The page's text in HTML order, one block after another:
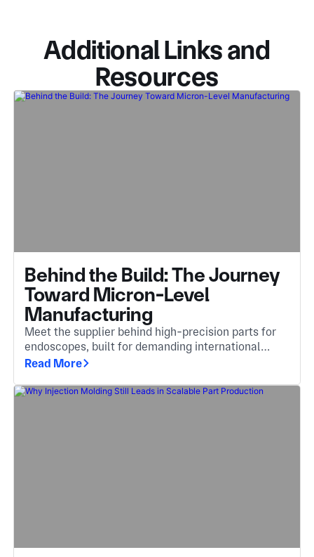
Additional Links and
Resources
Behind the Build: The Journey
Toward Micron-Level
Manufacturing
Meet the supplier behind high-precision parts for
endoscopes, built for demanding international
markets including Germany, Japan, and Italy.
Read More